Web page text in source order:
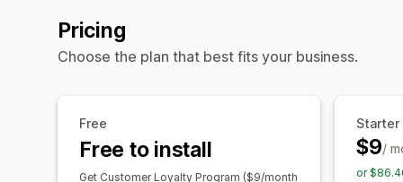
Pricing
Choose the plan that best fits your business.
Free
Free to install
Get Customer Loyalty Program ($9/month
Starter
$9/
or